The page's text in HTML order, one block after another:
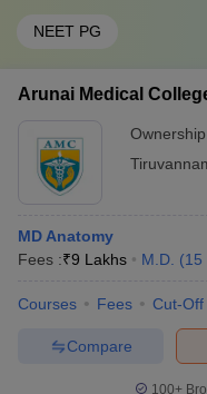
NEET PG
Arunai Medical
MD Anatomy
Fees :₹9 Lakhs M.D. (15
Courses Fees Cut-Off
Compare
100+